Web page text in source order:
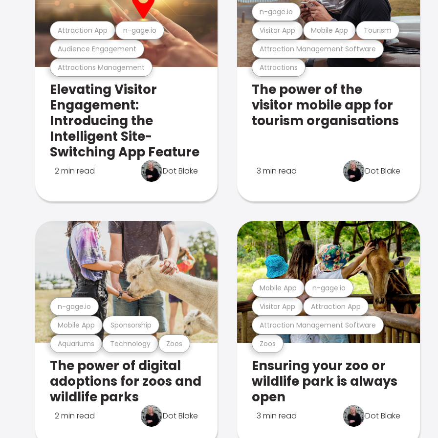
Attractions Management
Audience Engagement
Attraction App n-gage.io
Elevating Visitor
Engagement:
Introducing the
Intelligent Site-
Switching App Feature
2 min read Dot Blake
Attractions
Attraction Management Software
Visitor App Mobile App Tourism
n-gage.io
The power of the
visitor mobile app for
tourism organisations
3 min read Dot Blake
Aquariums Technology Zoos
Mobile App Sponsorship
n-gage.io
The power of digital
adoptions for zoos and
wildlife parks
2 min read Dot Blake
Zoos
Attraction Management Software
Visitor App Attraction App
Mobile App n-gage.io
Ensuring your zoo or
wildlife park is always
open
3 min read Dot Blake